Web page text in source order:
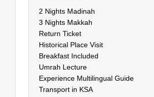
2 Nights Madinah
3 Nights Makkah
Return Ticket
Historical Place Visit
Breakfast Included
Umrah Lecture
Experience Multilingual Guide
Transport in KSA